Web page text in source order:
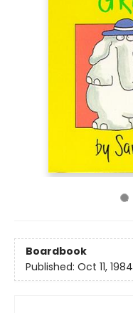
Boardbook
Published: Oct 11, 1984